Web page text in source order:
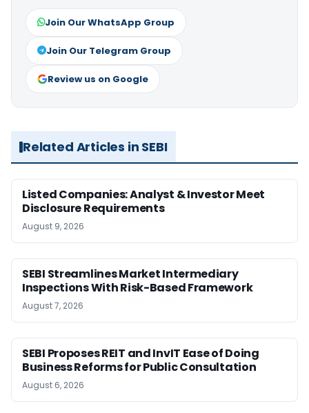
Join Our WhatsApp Group
Join Our Telegram Group
Review us on Google
Related Articles in SEBI
Listed Companies: Analyst & Investor Meet
Disclosure Requirements
August 9, 2026
SEBI Streamlines Market Intermediary
Inspections With Risk-Based Framework
August 7, 2026
SEBI Proposes REIT and InvIT Ease of Doing
Business Reforms for Public Consultation
August 6, 2026